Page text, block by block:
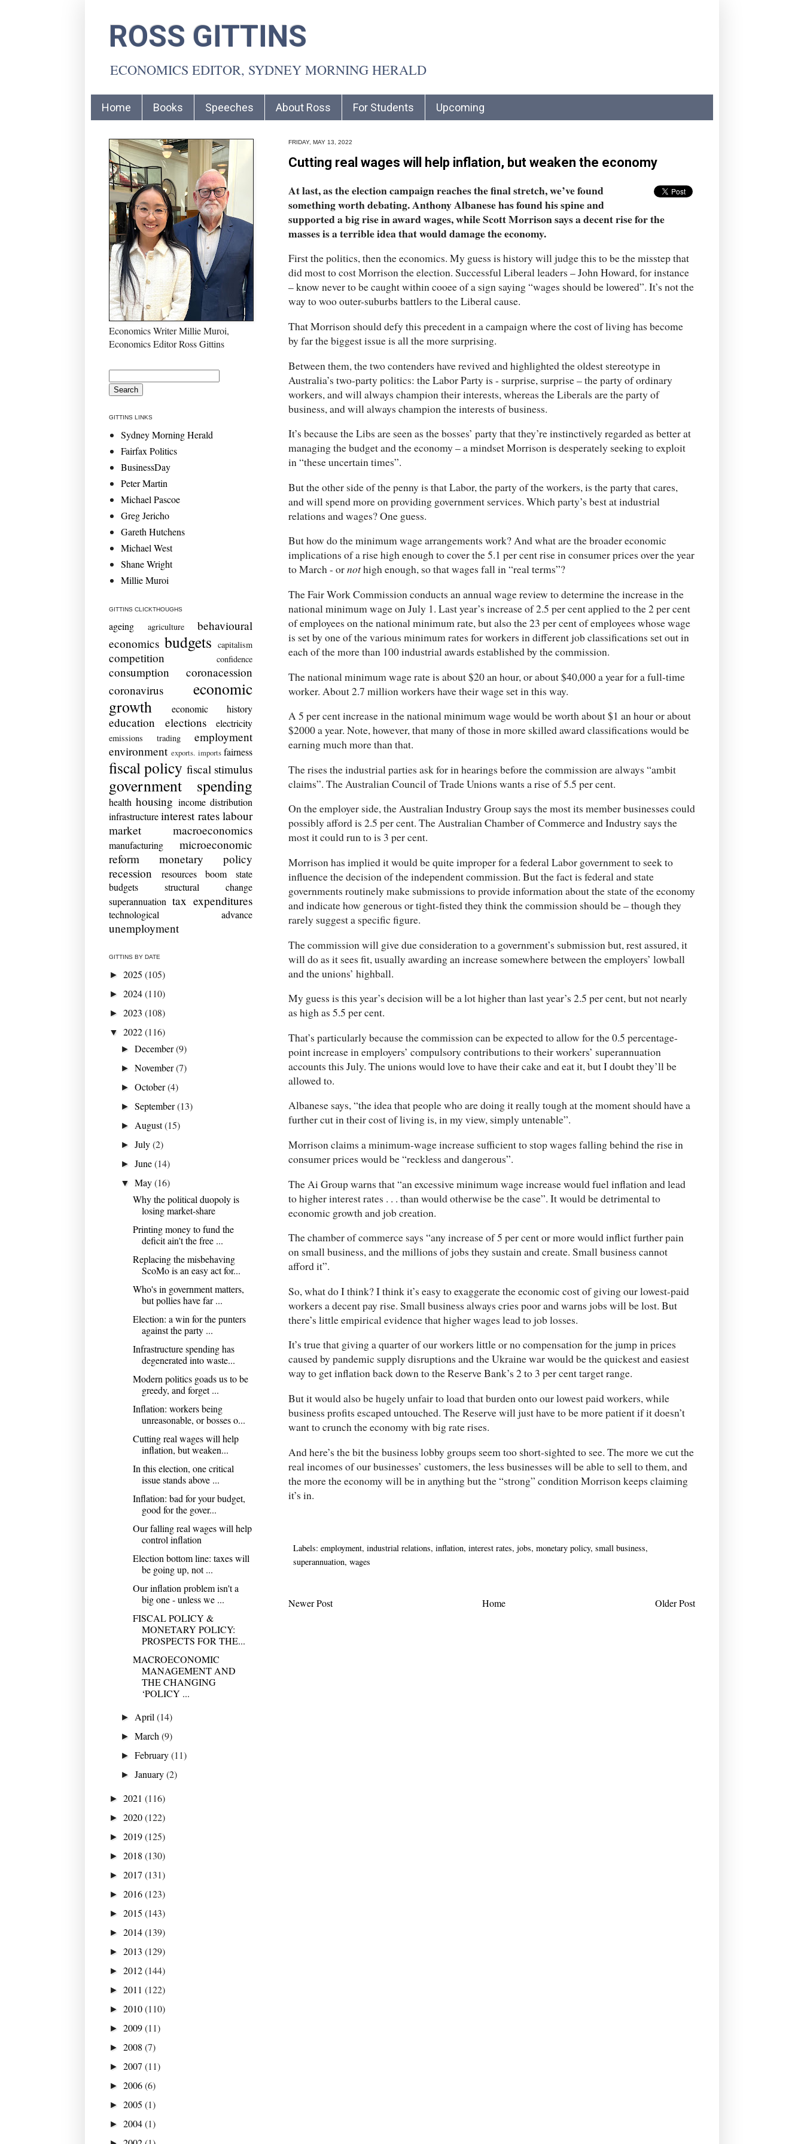
ROSS GITTINS
ECONOMICS EDITOR, SYDNEY MORNING HERALD
Home Books Speeches About Ross For Students Upcoming
FRIDAY, MAY 13, 2022
Cutting real wages will help inflation, but weaken the economy
At last, as the election campaign reaches the final stretch, we’ve found
something worth debating. Anthony Albanese has found his spine and
supported a big rise in award wages, while Scott Morrison says a decent rise for the
masses is a terrible idea that would damage the economy.
First the politics, then the economics. My guess is history will judge this to be the misstep that
did most to cost Morrison the election. Successful Liberal leaders – John Howard, for instance
– know never to be caught within cooee of a sign saying “wages should be lowered”. It’s not the
way to woo outer-suburbs battlers to the Liberal cause.
That Morrison should defy this precedent in a campaign where the cost of living has become
by far the biggest issue is all the more surprising.
Between them, the two contenders have revived and highlighted the oldest stereotype in
Australia’s two-party politics: the Labor Party is - surprise, surprise – the party of ordinary
workers, and will always champion their interests, whereas the Liberals are the party of
business, and will always champion the interests of business.
It’s because the Libs are seen as the bosses’ party that they’re instinctively regarded as better at
managing the budget and the economy – a mindset Morrison is desperately seeking to exploit
in “these uncertain times”.
But the other side of the penny is that Labor, the party of the workers, is the party that cares,
and will spend more on providing government services. Which party’s best at industrial
relations and wages? One guess.
But how do the minimum wage arrangements work? And what are the broader economic
implications of a rise high enough to cover the 5.1 per cent rise in consumer prices over the year
to March - ornothigh enough, so that wages fall in “real terms”?
The Fair Work Commission conducts an annual wage review to determine the increase in the
national minimum wage on July 1. Last year’s increase of 2.5 per cent applied to the 2 per cent
of employees on the national minimum rate, but also the 23 per cent of employees whose wage
is set by one of the various minimum rates for workers in different job classifications set out in
each of the more than 100 industrial awards established by the commission.
The national minimum wage rate is about $20 an hour, or about $40,000 a year for a full-time
worker. About 2.7 million workers have their wage set in this way.
A 5 per cent increase in the national minimum wage would be worth about $1 an hour or about
$2000 a year. Note, however, that many of those in more skilled award classifications would be
earning much more than that.
The rises the industrial parties ask for in hearings before the commission are always “ambit
claims”. The Australian Council of Trade Unions wants a rise of 5.5 per cent.
On the employer side, the Australian Industry Group says the most its member businesses could
possibly afford is 2.5 per cent. The Australian Chamber of Commerce and Industry says the
most it could run to is 3 per cent.
Morrison has implied it would be quite improper for a federal Labor government to seek to
influence the decision of the independent commission. But the fact is federal and state
governments routinely make submissions to provide information about the state of the economy
and indicate how generous or tight-fisted they think the commission should be – though they
rarely suggest a specific figure.
The commission will give due consideration to a government’s submission but, rest assured, it
will do as it sees fit, usually awarding an increase somewhere between the employers’ lowball
and the unions’ highball.
My guess is this year’s decision will be a lot higher than last year’s 2.5 per cent, but not nearly
as high as 5.5 per cent.
That’s particularly because the commission can be expected to allow for the 0.5 percentage-
point increase in employers’ compulsory contributions to their workers’ superannuation
accounts this July. The unions would love to have their cake and eat it, but I doubt they’ll be
allowed to.
Albanese says, “the idea that people who are doing it really tough at the moment should have a
further cut in their cost of living is, in my view, simply untenable”.
Morrison claims a minimum-wage increase sufficient to stop wages falling behind the rise in
consumer prices would be “reckless and dangerous”.
The Ai Group warns that “an excessive minimum wage increase would fuel inflation and lead
to higher interest rates . . . than would otherwise be the case”. It would be detrimental to
economic growth and job creation.
The chamber of commerce says “any increase of 5 per cent or more would inflict further pain
on small business, and the millions of jobs they sustain and create. Small business cannot
afford it”.
So, what do I think? I think it’s easy to exaggerate the economic cost of giving our lowest-paid
workers a decent pay rise. Small business always cries poor and warns jobs will be lost. But
there’s little empirical evidence that higher wages lead to job losses.
It’s true that giving a quarter of our workers little or no compensation for the jump in prices
caused by pandemic supply disruptions and the Ukraine war would be the quickest and easiest
way to get inflation back down to the Reserve Bank’s 2 to 3 per cent target range.
But it would also be hugely unfair to load that burden onto our lowest paid workers, while
business profits escaped untouched. The Reserve will just have to be more patient if it doesn’t
want to crunch the economy with big rate rises.
And here’s the bit the business lobby groups seem too short-sighted to see. The more we cut the
real incomes of our businesses’ customers, the less businesses will be able to sell to them, and
the more the economy will be in anything but the “strong” condition Morrison keeps claiming
it’s in.
Labels: employment, industrial relations, inflation, interest rates, jobs, monetary policy, small business,
superannuation, wages
Newer Post Older Post
Home
Economics Writer Millie Muroi,
Economics Editor Ross Gittins
GITTINS LINKS
Sydney Morning Herald
Fairfax Politics
BusinessDay
Peter Martin
Michael Pascoe
Greg Jericho
Gareth Hutchens
Michael West
Shane Wright
Millie Muroi
GITTINS CLICKTHOUGHS
ageing agriculture
behavioural
economics budgets capitalism
competition confidence
consumption
coronacession
coronavirus
economic
growth
economic history
education elections electricity
emissions trading
employment
environment exports. imports fairness
fiscal policy fiscal stimulus
government spending
health housing income distribution
infrastructure interest rates labour
market
macroeconomics
manufacturing
microeconomic
reform
monetary policy
recession
resources boom
state
budgets
structural change
superannuation tax expenditures
technological advance
unemployment
GITTINS BY DATE
► 2025 (105)
► 2024(110)
► 2023 (108)
▼ 2022(116)
►December(9)
►November(7)
►October(4)
►September(13)
► August(15)
►July(2)
►June(14)
▼May(16)
Why the political duopoly is
losing market-share
Printing money to fund the
deficit ain't the free ...
Replacing the misbehaving
ScoMo is an easy act for...
Who's in government matters,
but pollies have far ...
Election: a win for the punters
against the party ...
Infrastructure spending has
degenerated into waste...
Modern politics goads us to be
greedy, and forget ...
Inflation: workers being
unreasonable, or bosses o...
Cutting real wages will help
inflation, but weaken...
In this election, one critical
issue stands above ...
Inflation: bad for your budget,
good for the gover...
Our falling real wages will help
control inflation
Election bottom line: taxes will
be going up, not ...
Our inflation problem isn't a
big one - unless we ...
FISCAL POLICY &
MONETARY POLICY:
PROSPECTS FOR THE...
MACROECONOMIC
MANAGEMENT AND
THE CHANGING
‘POLICY ...
► April(14)
►March(9)
►February(11)
►January(2)
► 2021 (116)
► 2020(122)
► 2019(125)
► 2018 (130)
► 2017 (131)
► 2016(123)
► 2015 (143)
► 2014(139)
► 2013 (129)
► 2012(144)
► 2011 (122)
► 2010(110)
► 2009(11)
► 2008 (7)
► 2007 (11)
► 2006(6)
► 2005 (1)
► 2004(1)